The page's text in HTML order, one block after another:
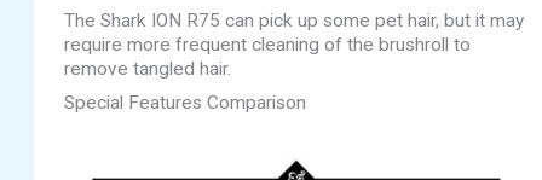
The Shark ION R75 can pick up some pet hair, but it may
require more frequent cleaning of the brushroll to
remove tangled hair.
Special Features Comparison